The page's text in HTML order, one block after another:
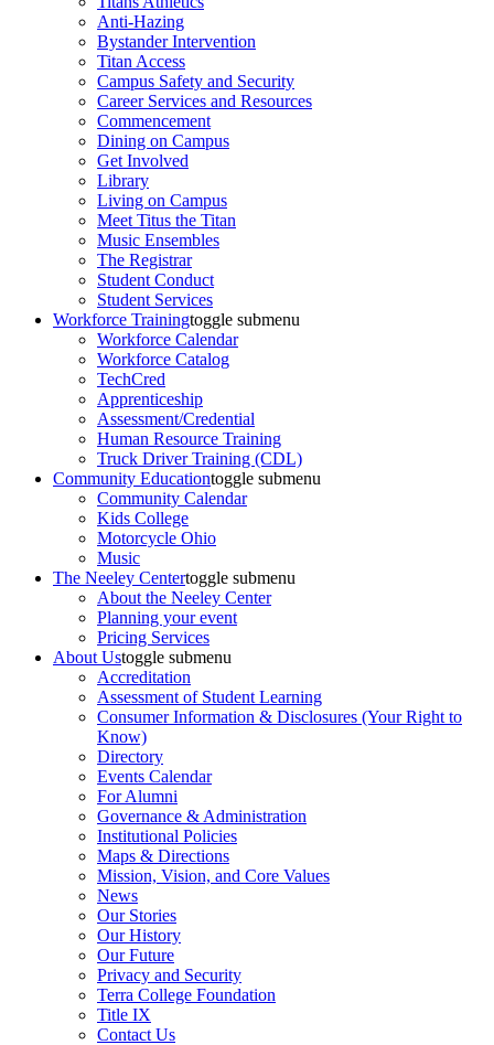
Anti-Hazing
Bystander Intervention
Titan Access
Campus Safety and Security
Career Services and Resources
Commencement
Dining on Campus
Get Involved
Library
Living on Campus
Meet Titus the Titan
Music Ensembles
The Registrar
Student Conduct
Student Services
Workforce Trainingtoggle submenu
Workforce Calendar
Workforce Catalog
TechCred
Apprenticeship
Assessment/Credential
Human Resource Training
Truck Driver Training (CDL)
Community Educationtoggle submenu
Community Calendar
Kids College
Motorcycle Ohio
Music
The Neeley Centertoggle submenu
About the Neeley Center
Planning your event
Pricing Services
About Ustoggle submenu
Accreditation
Assessment of Student Learning
Consumer Information & Disclosures (Your Right to
Know)
Directory
Events Calendar
For Alumni
Governance & Administration
Institutional Policies
Maps & Directions
Mission, Vision, and Core Values
News
Our Stories
Our History
Our Future
Privacy and Security
Terra College Foundation
Title IX
Contact Us